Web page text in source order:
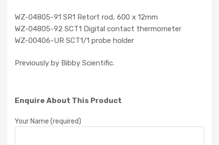
WZ-04805-91 SR1 Retort rod, 600 x 12mm
WZ-04805-92 SCT1 Digital contact thermometer
WZ-00406-UR SCT1/1 probe holder
Previously by Bibby Scientific.
Enquire About This Product
Your Name (required)